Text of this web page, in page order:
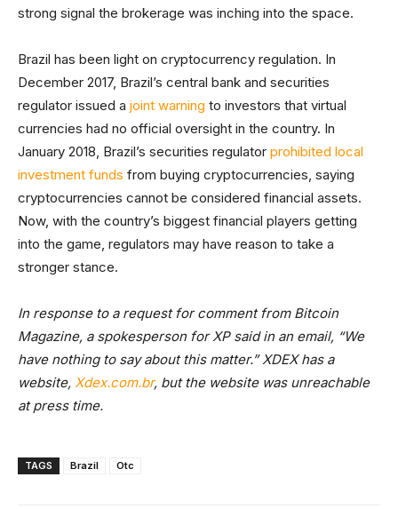
strong signal the brokerage was inching into the space.
Brazil has been light on cryptocurrency regulation. In
December 2017, Brazil’s central bank and securities
regulator issued a joint warning to investors that virtual
currencies had no official oversight in the country. In
January 2018, Brazil’s securities regulator prohibited local
investment funds from buying cryptocurrencies, saying
cryptocurrencies cannot be considered financial assets.
Now, with the country’s biggest financial players getting
into the game, regulators may have reason to take a
stronger stance.
In response to a request for comment from Bitcoin
Magazine, a spokesperson for XP said in an email, “We
have nothing to say about this matter.” XDEX has a
website, Xdex.com.br, but the website was unreachable
at press time.
TAGS Brazil Otc